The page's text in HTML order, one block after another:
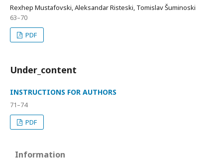
Rexhep Mustafovski, Aleksandar Risteski, Tomislav Šuminoski
63–70
PDF
Under_content
INSTRUCTIONS FOR AUTHORS
71–74
PDF
Information